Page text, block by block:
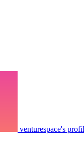
venturespace's